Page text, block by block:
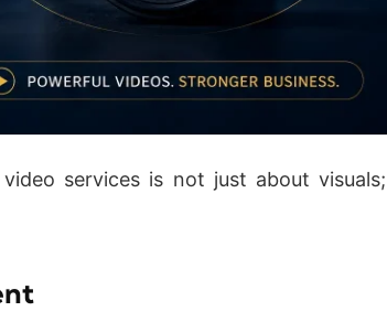
services is not just about